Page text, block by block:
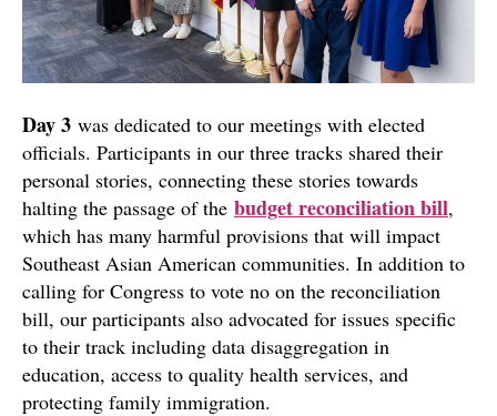
Day 3 was dedicated to our meetings with elected
officials. Participants in our three tracks shared their
personal stories, connecting these stories towards
halting the passage of the budget reconciliation bill,
which has many harmful provisions that will impact
Southeast Asian American communities. In addition to
calling for Congress to vote no on the reconciliation
bill, our participants also advocated for issues specific
to their track including data disaggregation in
education, access to quality health services, and
protecting family immigration.